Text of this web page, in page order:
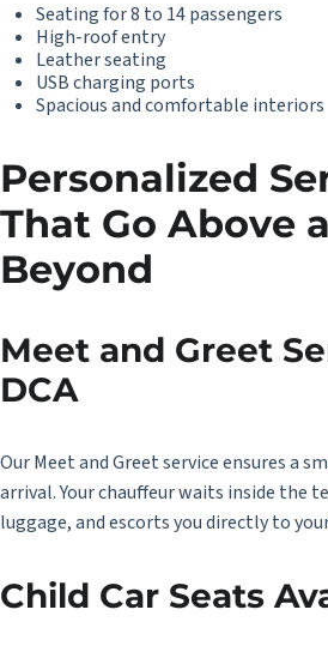
Seating for 8 to 14 passengers
High-roof entry
Leather seating
USB charging ports
Spacious and comfortable interiors
Personalized
That Go Above
Beyond
Meet and Greet
DCA
OurMeet and Greet serviceensures a
arrival. Your chauffeur waits inside the
luggage, and escorts you directly to
Child Car Seats